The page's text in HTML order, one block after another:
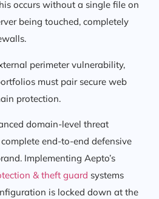
occurs without a single file on
being touched, completely
perimeter vulnerability,
must pair secure web
protection.
domain-level threat
end-to-end defensive
Implementing Aepto’s
& theft guard systems
is locked down at the